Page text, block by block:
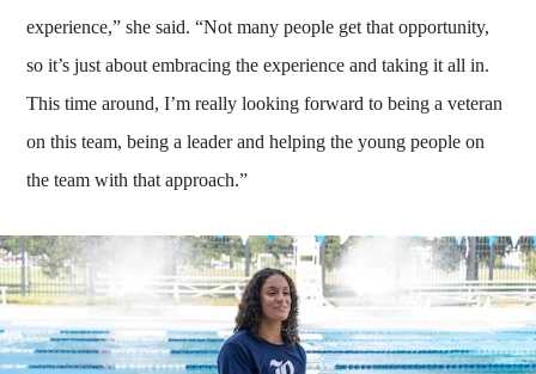
experience,” she said. “Not many people get that opportunity,
so it’s just about embracing the experience and taking it all in.
This time around, I’m really looking forward to being a veteran
on this team, being a leader and helping the young people on
the team with that approach.”